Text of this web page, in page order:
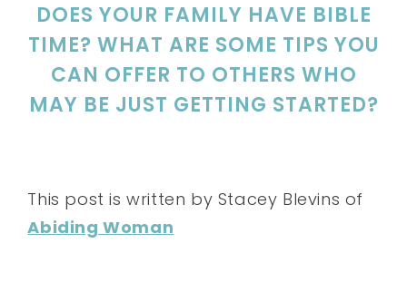
DOES YOUR FAMILY HAVE BIBLE
TIME? WHAT ARE SOME TIPS YOU
CAN OFFER TO OTHERS WHO
MAY BE JUST GETTING STARTED?
This post is written by Stacey Blevins of
Abiding Woman